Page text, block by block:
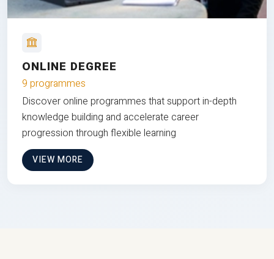
ONLINE DEGREE
9 programmes
Discover online programmes that support in-depth
knowledge building and accelerate career
progression through flexible learning
VIEW MORE